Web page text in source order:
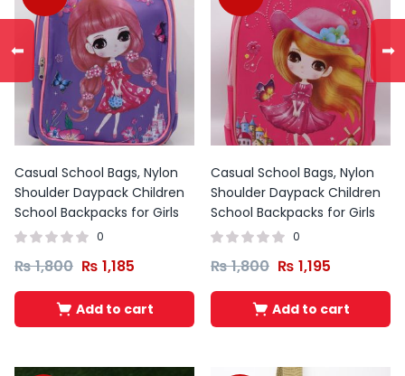
Casual School Bags, Nylon
Shoulder Daypack Children
School Backpacks for Girls
0
₨1,800 ₨ 1,185
Add to cart
Casual School Bags, Nylon
Shoulder Daypack Children
School Backpacks for Girls
0
₨1,800 ₨ 1,195
Add to cart
⬅ ➡